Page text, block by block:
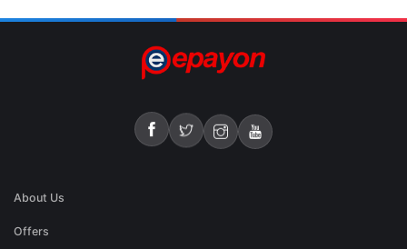
About Us
Offers